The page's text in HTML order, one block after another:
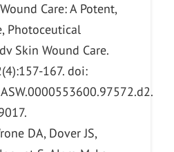
Care: A Potent,
Photoceutical
Skin Wound Care.
167. doi:
DA, Dover JS,